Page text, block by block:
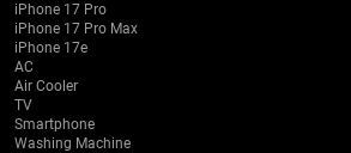
iPhone 17 Pro
iPhone 17 Pro Max
iPhone 17e
AC
Air Cooler
TV
Smartphone
Washing Machine